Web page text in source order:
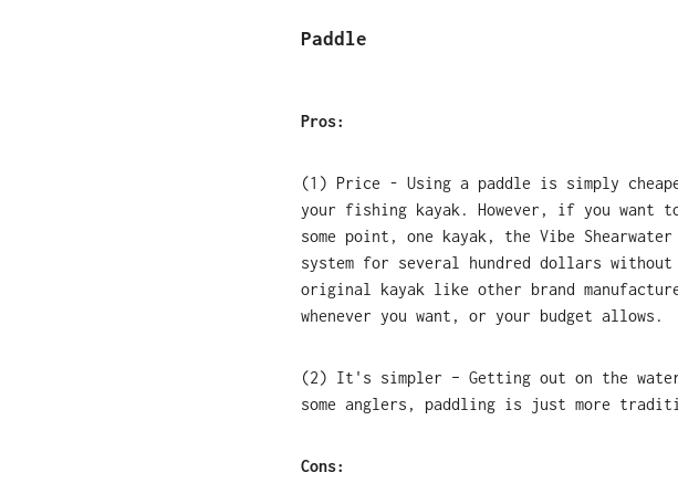
Paddle
Pros:
(1) Price - Using a paddle is simply
your fishing kayak. However, if you want
some point, one kayak, the Vibe
system for several hundred dollars
original kayak like other brand
whenever you want, or your budget allows.
(2) It's simpler – Getting out on the
some anglers, paddling is just more
Cons: